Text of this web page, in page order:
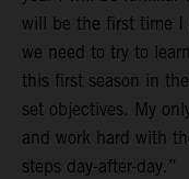
will be the first time I
we need to try to
this first season in
set objectives. My
and work hard with
steps day-after-day.”